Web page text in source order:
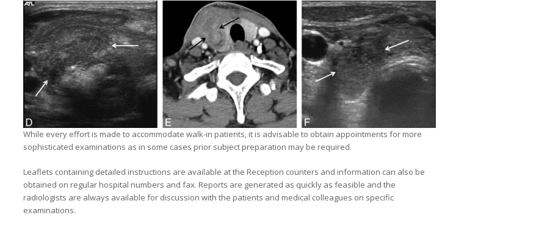
While every effort is made to accommodate walk-in patients, it is advisable to obtain appointments for more
sophisticated examinations as in some cases prior subject preparation may be required.
Leaflets containing detailed instructions are available at the Reception counters and information can also be
obtained on regular hospital numbers and fax. Reports are generated as quickly as feasible and the
radiologists are always available for discussion with the patients and medical colleagues on specific
examinations.